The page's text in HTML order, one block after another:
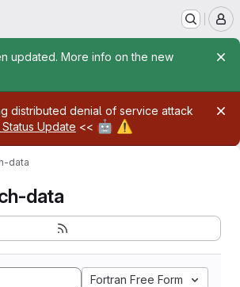
updated. More info on the new
distributed denial of service attack
Status Update << 🤖 ⚠️
data
data
Fortran Free Form